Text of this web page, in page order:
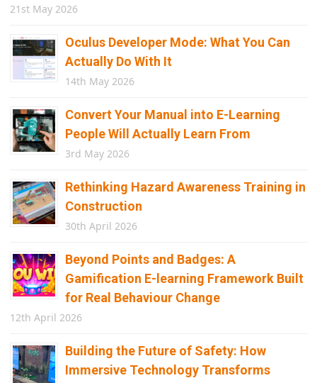
21st May 2026
Oculus Developer Mode: What You Can
Actually Do With It
14th May 2026
Convert Your Manual into E-Learning
People Will Actually Learn From
3rd May 2026
Rethinking Hazard Awareness Training in
Construction
30th April 2026
Beyond Points and Badges: A
Gamification E-learning Framework Built
for Real Behaviour Change
12th April 2026
Building the Future of Safety: How
Immersive Technology Transforms